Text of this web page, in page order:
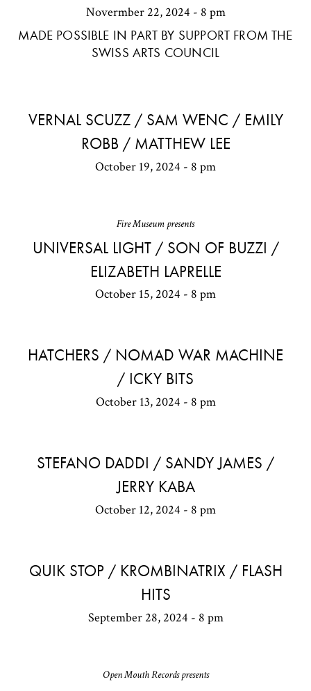
Novermber 22, 2024 - 8 pm
MADE POSSIBLE IN PART BY SUPPORT FROM THE
SWISS ARTS COUNCIL
VERNAL SCUZZ / SAM WENC / EMILY
ROBB / MATTHEW LEE
October 19, 2024 - 8 pm
Fire Museum presents
UNIVERSAL LIGHT / SON OF BUZZI /
ELIZABETH LAPRELLE
October 15, 2024 - 8 pm
HATCHERS / NOMAD WAR MACHINE
/ ICKY BITS
October 13, 2024 - 8 pm
STEFANO DADDI / SANDY JAMES /
JERRY KABA
October 12, 2024 - 8 pm
QUIK STOP / KROMBINATRIX / FLASH
HITS
September 28, 2024 - 8 pm
Open Mouth Records presents